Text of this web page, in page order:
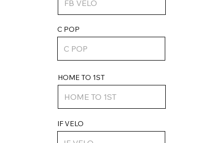
IF VELO
HOME TO 1ST
C POP